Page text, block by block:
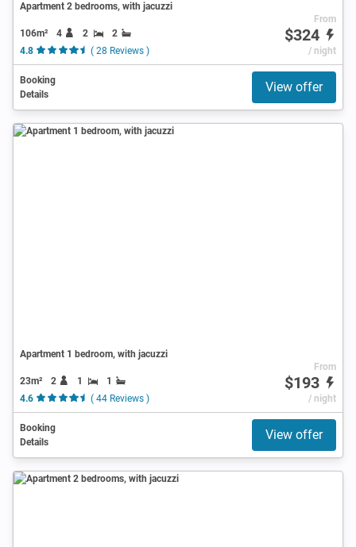
Apartment 2 bedrooms, with jacuzzi
106m² 4 2
2
4.8
( 28 Reviews )
From
$324
/ night
Booking
Details
View offer
Apartment 1 bedroom, with jacuzzi
23m² 2 1
1
4.6
( 44 Reviews )
From
$193
/ night
Booking
Details
View offer